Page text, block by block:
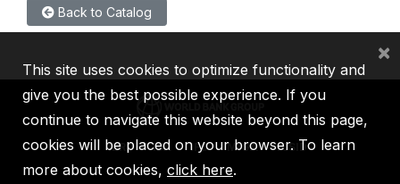
Back to Catalog
IBRD IDA IFC MIGA ICSID
This site uses cookies to optimize functionality and
give you the best possible experience. If you
continue to navigate this website beyond this page,
cookies will be placed on your browser. To learn
more about cookies, click here.
×